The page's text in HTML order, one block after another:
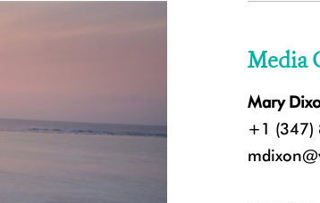
Media
Mary
+1 (347)